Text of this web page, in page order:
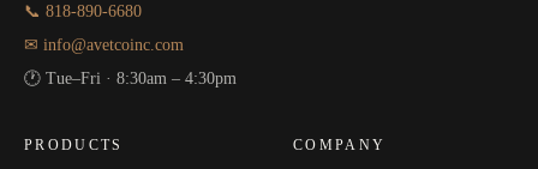
📞 818-890-6680
✉ info@avetcoinc.com
🕐 Tue–Fri · 8:30am – 4:30pm
PRODUCTS COMPANY